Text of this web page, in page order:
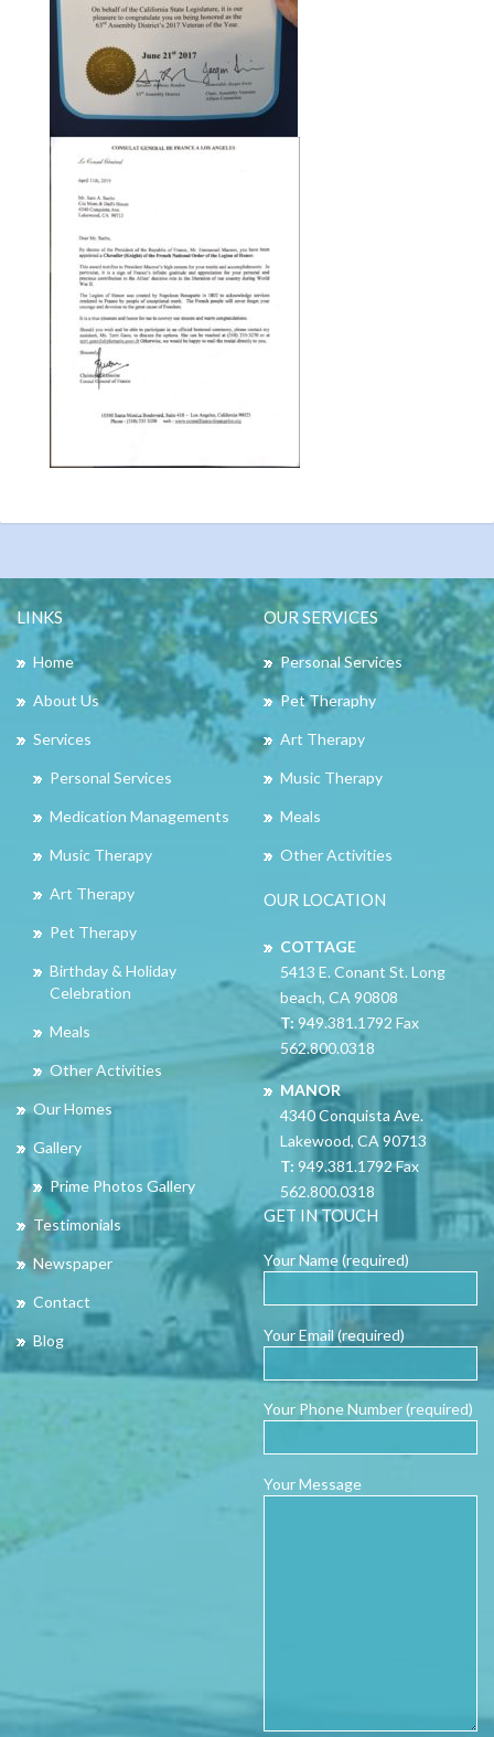
LINKS
Home
About Us
Services
Personal Services
Medication Managements
Music Therapy
Art Therapy
Pet Therapy
Birthday & Holiday
Celebration
Meals
Other Activities
Our Homes
Gallery
Prime Photos Gallery
Testimonials
Newspaper
Contact
Blog
OUR SERVICES
Personal Services
Pet Theraphy
Art Therapy
Music Therapy
Meals
Other Activities
OUR LOCATION
COTTAGE
5413 E. Conant St. Long
beach, CA 90808
T: 949.381.1792 Fax
562.800.0318
MANOR
4340 Conquista Ave.
Lakewood, CA 90713
T: 949.381.1792 Fax
562.800.0318
GET IN TOUCH
Your Name (required)
Your Email (required)
Your Phone Number (required)
Your Message